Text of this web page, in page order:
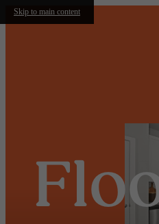
Skip to main content